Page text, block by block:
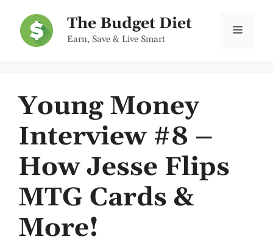
content
The Budget Diet
Earn, Save & Live Smart
Menu
Young Money
Interview #8 –
How Jesse Flips
MTG Cards &
More!